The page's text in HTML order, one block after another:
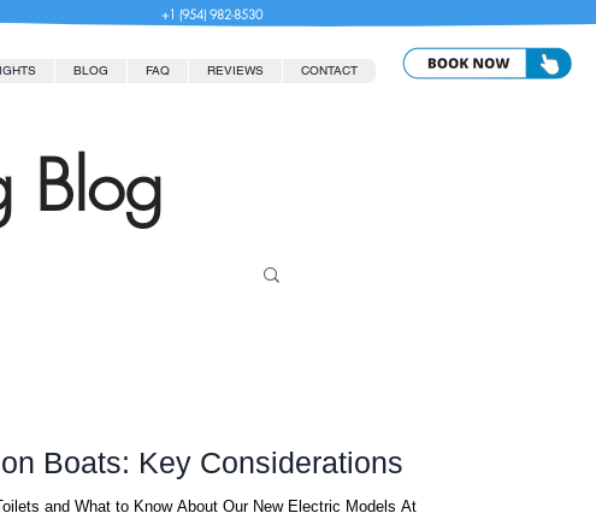
+1 (954) 982-8530
BLOG FAQ REVIEWS CONTACT
Blog
Boats: Key Considerations
and What to Know About Our New Electric Models At